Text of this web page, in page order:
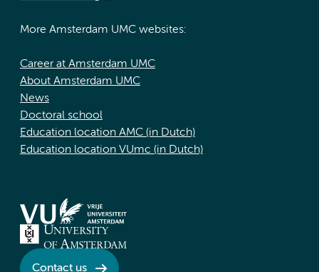
More Amsterdam UMC websites:
Career at Amsterdam UMC
About Amsterdam UMC
News
Doctoral school
Education location AMC (in Dutch)
Education location VUmc (in Dutch)
Contact us